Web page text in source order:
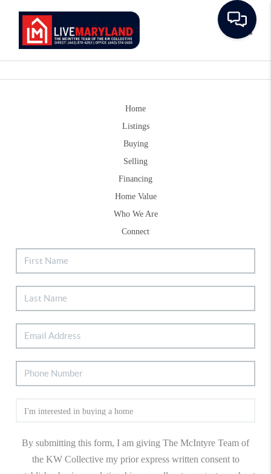
Home
Listings
Buying
Selling
Financing
Home Value
Who We Are
Connect
By submitting this form, I am giving The McIntyre Team of
the KW Collective my prior express written consent to